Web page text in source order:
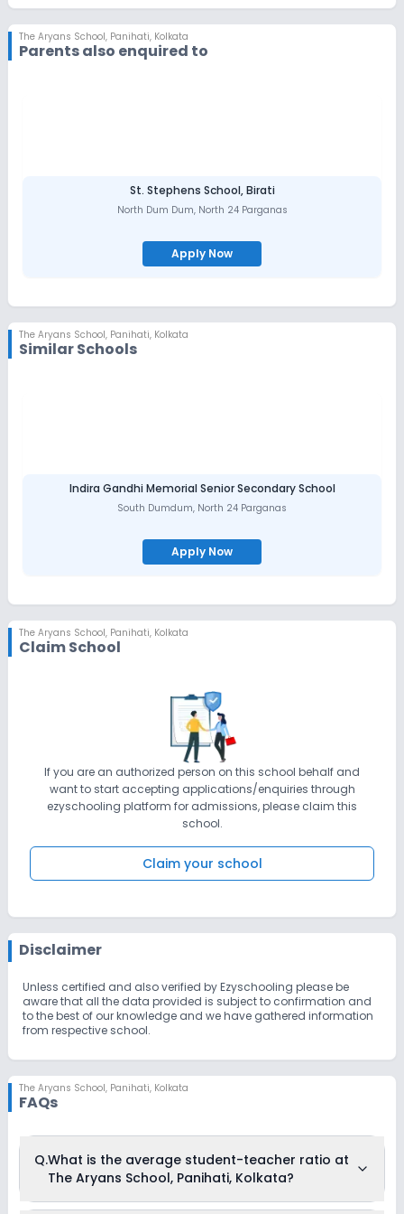
The Aryans School, Panihati, Kolkata
Parents also enquired to
St. Stephens School, Birati
North Dum Dum, North 24 Parganas
Apply Now
The Aryans School, Panihati, Kolkata
Similar Schools
Indira Gandhi Memorial Senior Secondary School
South Dumdum, North 24 Parganas
Apply Now
The Aryans School, Panihati, Kolkata
Claim School
If you are an authorized person on this school behalf and
want to start accepting applications/enquiries through
ezyschooling platform for admissions, please claim this
school.
Claim your school
Disclaimer
Unless certified and also verified by Ezyschooling please be
aware that all the data provided is subject to confirmation and
to the best of our knowledge and we have gathered information
from respective school.
The Aryans School, Panihati, Kolkata
FAQs
Q.What is the average student-teacher ratio at
The Aryans School, Panihati, Kolkata?